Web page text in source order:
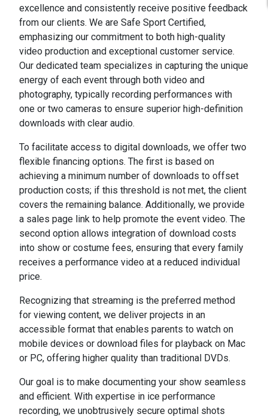
excellence and consistently receive positive feedback
from our clients. We are Safe Sport Certified,
emphasizing our commitment to both high-quality
video production and exceptional customer service.
Our dedicated team specializes in capturing the unique
energy of each event through both video and
photography, typically recording performances with
one or two cameras to ensure superior high-definition
downloads with clear audio.
To facilitate access to digital downloads, we offer two
flexible financing options. The first is based on
achieving a minimum number of downloads to offset
production costs; if this threshold is not met, the client
covers the remaining balance. Additionally, we provide
a sales page link to help promote the event video. The
second option allows integration of download costs
into show or costume fees, ensuring that every family
receives a performance video at a reduced individual
price.
Recognizing that streaming is the preferred method
for viewing content, we deliver projects in an
accessible format that enables parents to watch on
mobile devices or download files for playback on Mac
or PC, offering higher quality than traditional DVDs.
Our goal is to make documenting your show seamless
and efficient. With expertise in ice performance
recording, we unobtrusively secure optimal shots